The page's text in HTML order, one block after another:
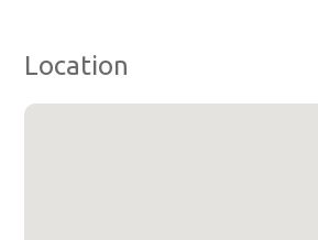
Location